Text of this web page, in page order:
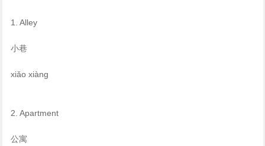
1. Alley
小巷
xiǎo xiàng
2. Apartment
公寓